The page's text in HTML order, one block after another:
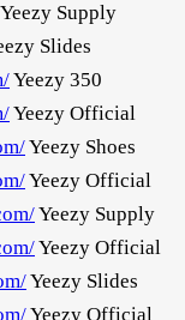
Yeezy Supply
Slides
Yeezy 350
Yeezy Official
Yeezy Shoes
Yeezy Official
Yeezy Supply
Yeezy Official
Yeezy Slides
Yeezy Official